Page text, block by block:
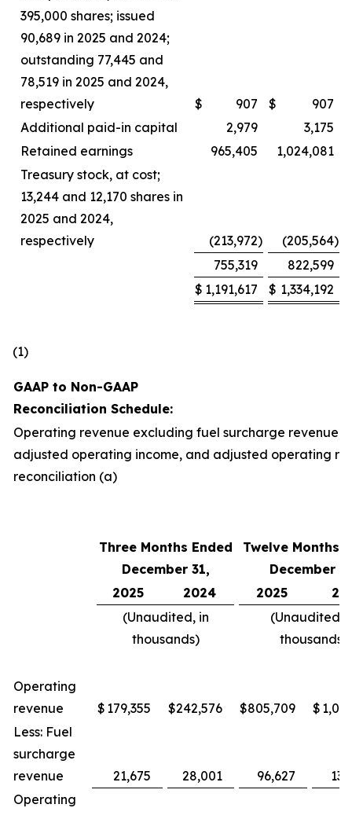
395,000 shares; issued
90,689 in 2025 and 2024;
outstanding 77,445 and
78,519 in 2025 and 2024,
respectively
$ 907 $
907
Additional paid-in capital
2,979
3,175
Retained earnings
965,405
1,024,081
Treasury stock, at cost;
13,244 and 12,170 shares in
2025 and 2024,
respectively
(213,972) (205,564)
755,319
822,599
$ 1,191,617 $ 1,334,192
(1)
GAAP to Non-GAAP
Reconciliation Schedule:
Operating revenue excluding fuel surcharge revenue,
adjusted operating income, and adjusted operating
reconciliation (a)
Three Months Ended
December 31,
Twelve Months
December
2025
2024 2025
(Unaudited, in
thousands)
(Unaudited,
thousands)
Operating
revenue
$ 179,355 $242,576 $805,709 $
Less: Fuel
surcharge
revenue
21,675 28,001 96,627
Operating